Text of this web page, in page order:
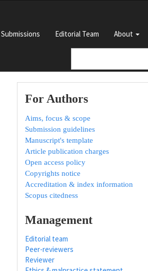
Submissions Editorial Team About
For Authors
Aims, focus & scope
Submission guidelines
Manuscript's template
Article publication charges
Open access policy
Copyrights notice
Accreditation & index information
Scopus citedness
Management
Editorial team
Peer-reviewers
Reviewer